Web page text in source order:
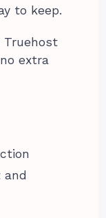
to keep.
Truehost
extra
and